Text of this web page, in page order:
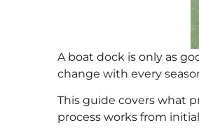
A boat dock is only as
change with every
This guide covers what
process works from